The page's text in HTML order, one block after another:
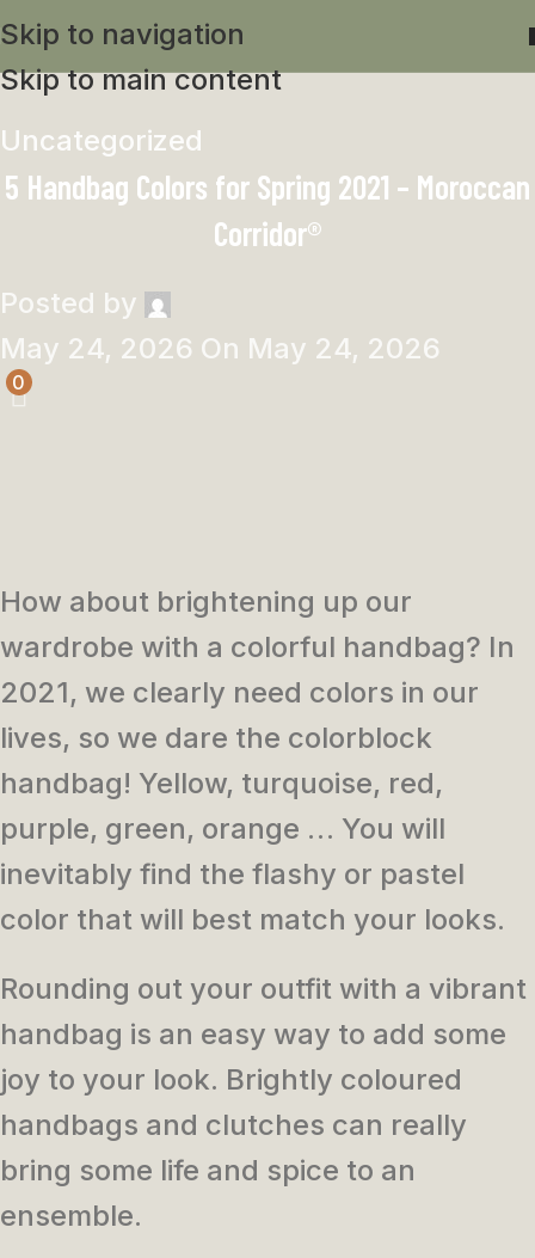
Skip to navigation
Skip to main content
Uncategorized
5 Handbag Colors for Spring 2021 – Moroccan
Corridor®
Posted by
May 24, 2026 On May 24, 2026
0
How about brightening up our
wardrobe with a colorful handbag? In
2021, we clearly need colors in our
lives, so we dare the colorblock
handbag! Yellow, turquoise, red,
purple, green, orange … You will
inevitably find the flashy or pastel
color that will best match your looks.
Rounding out your outfit with a vibrant
handbag is an easy way to add some
joy to your look. Brightly coloured
handbags and clutches can really
bring some life and spice to an
ensemble.